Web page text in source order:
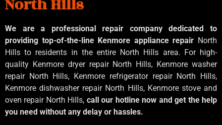
North Hills
We are a professional repair company dedicated to
providing top-of-the-line Kenmore appliance repair North
Hills to residents in the entire North Hills area. For high-
quality Kenmore dryer repair North Hills, Kenmore washer
repair North Hills, Kenmore refrigerator repair North Hills,
Kenmore dishwasher repair North Hills, Kenmore stove and
oven repair North Hills, call our hotline now and get the help
you need without any delay or hassles.